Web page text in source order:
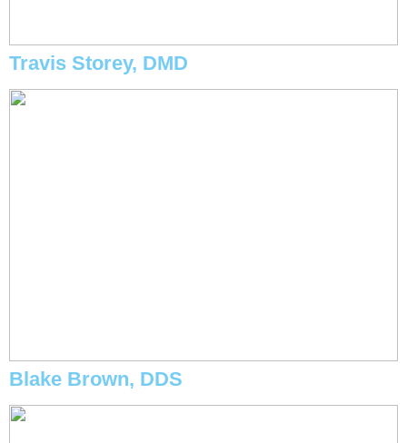
Travis Storey, DMD
Blake Brown, DDS